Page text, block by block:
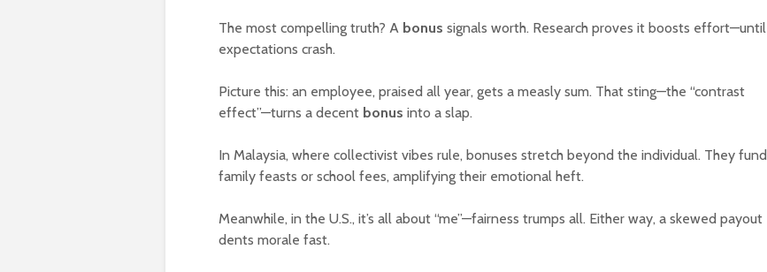
The most compelling truth? A bonus signals worth. Research proves it boosts effort—until
expectations crash.
Picture this: an employee, praised all year, gets a measly sum. That sting—the “contrast
effect”—turns a decent bonus into a slap.
In Malaysia, where collectivist vibes rule, bonuses stretch beyond the individual. They fund
family feasts or school fees, amplifying their emotional heft.
Meanwhile, in the U.S., it’s all about “me”—fairness trumps all. Either way, a skewed payout
dents morale fast.